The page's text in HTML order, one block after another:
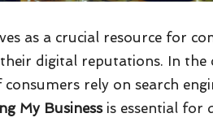
as a crucial resource for
digital reputations. In
rely on search
My Businessis essential for